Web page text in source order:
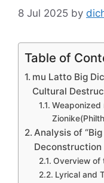
8 Jul 2025 by
Table of
mu Latto Big
Cultural
Weaponized
Analysis of
Deconstruction
Overview of
Lyrical and